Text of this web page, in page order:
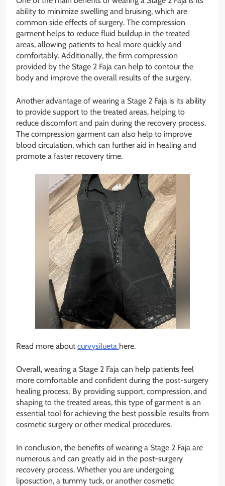
ability to minimize swelling and bruising, which are
common side effects of surgery. The compression
garment helps to reduce fluid buildup in the treated
areas, allowing patients to heal more quickly and
comfortably. Additionally, the firm compression
provided by the Stage 2 Faja can help to contour the
body and improve the overall results of the surgery.
Another advantage of wearing a Stage 2 Faja is its ability
to provide support to the treated areas, helping to
reduce discomfort and pain during the recovery process.
The compression garment can also help to improve
blood circulation, which can further aid in healing and
promote a faster recovery time.
Read more about curvysilueta here.
Overall, wearing a Stage 2 Faja can help patients feel
more comfortable and confident during the post-surgery
healing process. By providing support, compression, and
shaping to the treated areas, this type of garment is an
essential tool for achieving the best possible results from
cosmetic surgery or other medical procedures.
In conclusion, the benefits of wearing a Stage 2 Faja are
numerous and can greatly aid in the post-surgery
recovery process. Whether you are undergoing
liposuction, a tummy tuck, or another cosmetic